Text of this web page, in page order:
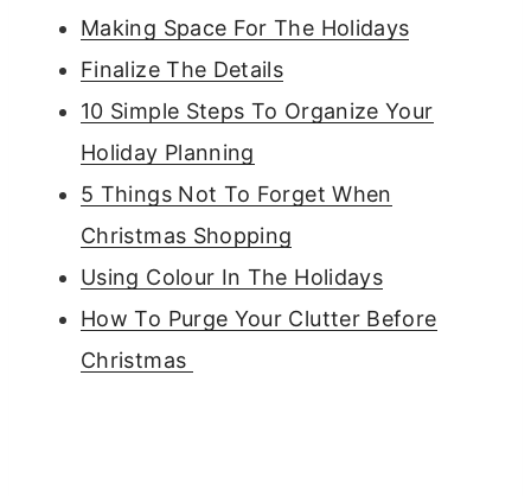
Making Space For The Holidays
Finalize The Details
10 Simple Steps To Organize Your
Holiday Planning
5 Things Not To Forget When
Christmas Shopping
Using Colour In The Holidays
How To Purge Your Clutter Before
Christmas